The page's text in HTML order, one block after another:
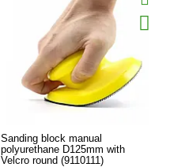
Sanding block manual
polyurethane D125mm with
Velcro round (9110111)